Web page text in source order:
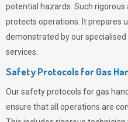
potential hazards. Such
protects operations. It prepares
demonstrated by our
services.
Safety Protocols for Gas
Our safety protocols for gas
ensure that all operations are